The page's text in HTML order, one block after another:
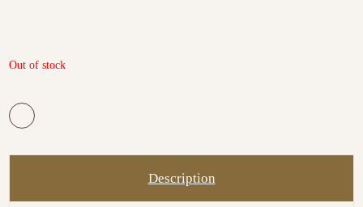
5
Out of stock
Description